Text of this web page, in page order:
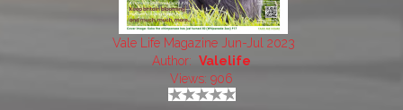
Vale Life Magazine Jun-Jul 2023
Author: Valelife
Views: 906